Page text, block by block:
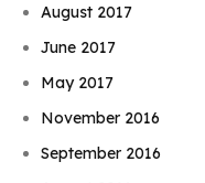
August 2017
June 2017
May 2017
November 2016
September 2016